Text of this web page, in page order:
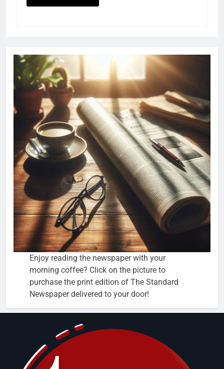
Enjoy reading the newspaper with your
morning coffee? Click on the picture to
purchase the print edition of The Standard
Newspaper delivered to your door!